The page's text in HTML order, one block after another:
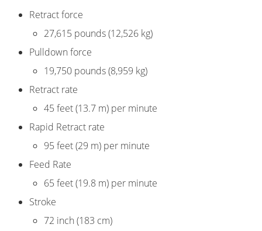
Retract force
27,615 pounds (12,526 kg)
Pulldown force
19,750 pounds (8,959 kg)
Retract rate
45 feet (13.7 m) per minute
Rapid Retract rate
95 feet (29 m) per minute
Feed Rate
65 feet (19.8 m) per minute
Stroke
72 inch (183 cm)